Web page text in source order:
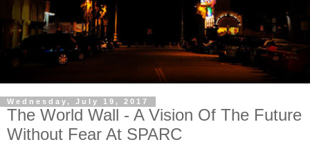
Wednesday, July 19, 2017
The World Wall - A Vision Of The Future
Without Fear At SPARC